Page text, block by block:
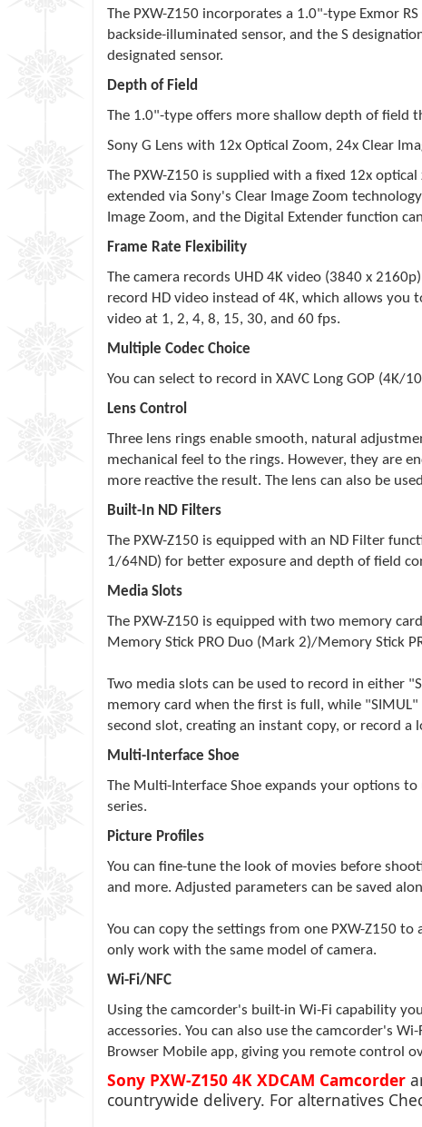
The PXW-Z150 incorporates a 1.0"-type Exmor
backside-illuminated sensor, and the S
designated sensor.
Depth of Field
The 1.0"-type offers more shallow depth of field
Sony G Lens with 12x Optical Zoom, 24x Clear
The PXW-Z150 is supplied with a fixed 12x
extended via Sony's Clear Image Zoom
Image Zoom, and the Digital Extender function
Frame Rate Flexibility
The camera records UHD 4K video (3840 x
record HD video instead of 4K, which allows
video at 1, 2, 4, 8, 15, 30, and 60 fps.
Multiple Codec Choice
You can select to record in XAVC Long GOP (4K/
Lens Control
Three lens rings enable smooth, natural
mechanical feel to the rings. However, they are
more reactive the result. The lens can also be
Built-In ND Filters
The PXW-Z150 is equipped with an ND Filter
1/64ND) for better exposure and depth of field
Media Slots
The PXW-Z150 is equipped with two memory
Memory Stick PRO Duo (Mark 2)/Memory Stick
Two media slots can be used to record in either
memory card when the first is full, while
second slot, creating an instant copy, or record
Multi-Interface Shoe
The Multi-Interface Shoe expands your options
series.
Picture Profiles
You can fine-tune the look of movies before
and more. Adjusted parameters can be saved
You can copy the settings from one PXW-Z150
only work with the same model of camera.
Wi-Fi/NFC
Using the camcorder's built-in Wi-Fi capability
accessories. You can also use the camcorder's
Browser Mobile app, giving you remote control
Sony PXW-Z150 4K XDCAM Camcorder
countrywide delivery. For alternatives